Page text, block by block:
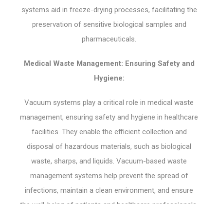
systems aid in freeze-drying processes, facilitating the
preservation of sensitive biological samples and
pharmaceuticals.
Medical Waste Management: Ensuring Safety and
Hygiene:
Vacuum systems play a critical role in medical waste
management, ensuring safety and hygiene in healthcare
facilities. They enable the efficient collection and
disposal of hazardous materials, such as biological
waste, sharps, and liquids. Vacuum-based waste
management systems help prevent the spread of
infections, maintain a clean environment, and ensure